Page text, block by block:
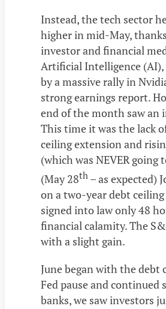
Instead, the tech sector
higher in mid-May,
investor and financial
Artificial Intelligence
by a massive rally in
strong earnings report.
end of the month saw an
This time it was the lack
ceiling extension and
(which was NEVER going
(May 28th – as expected)
on a two-year debt
signed into law only 48
financial calamity. The
with a slight gain.
June began with the debt
Fed pause and
banks, we saw investors